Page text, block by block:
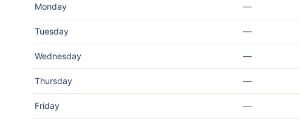
Monday —
Tuesday —
Wednesday —
Thursday —
Friday —